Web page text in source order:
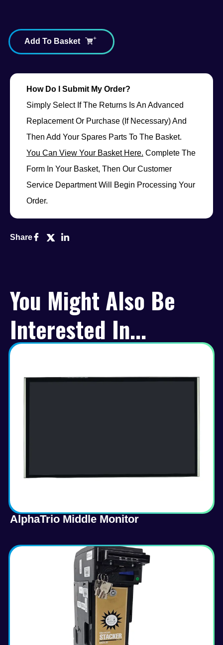
Add To Basket
How Do I Submit My Order?
Simply Select If The Returns Is An Advanced
Replacement Or Purchase (if Necessary) And
Then Add Your Spares Parts To The Basket.
You Can View Your Basket Here. Complete The
Form In Your Basket, Then Our Customer
Service Department Will Begin Processing Your
Order.
Share
You Might Also Be
Interested In...
AlphaTrio Middle Monitor